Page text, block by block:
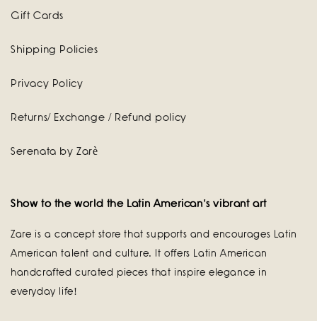
Gift Cards
Shipping Policies
Privacy Policy
Returns/ Exchange / Refund policy
Serenata by Zarè
Show to the world the Latin American's vibrant art
Zare is a concept store that supports and encourages Latin
American talent and culture. It offers Latin American
handcrafted curated pieces that inspire elegance in
everyday life!